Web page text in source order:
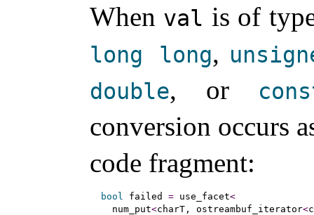
When val is of
long long,
double, or
conversion occurs
code fragment:
bool failed = use_facet<
  num_put
<charT, ostreambuf_iterator<